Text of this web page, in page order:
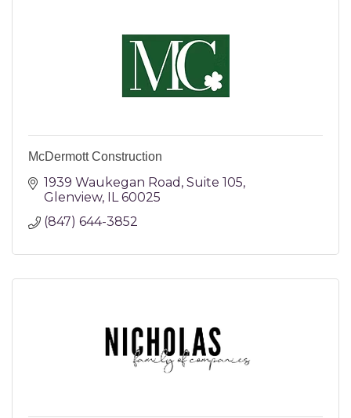
McDermott Construction
1939 Waukegan Road Suite 105
Glenview IL 60025
(847) 644-3852